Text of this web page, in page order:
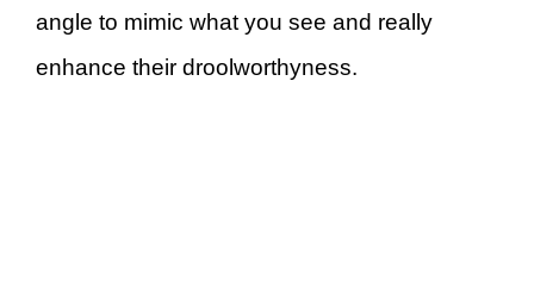
angle to mimic what you see and really
enhance their droolworthyness.